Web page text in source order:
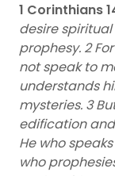
1 Corinthians
desire
prophesy. 2
not speak to
understands
mysteries. 3
edification
He who
who